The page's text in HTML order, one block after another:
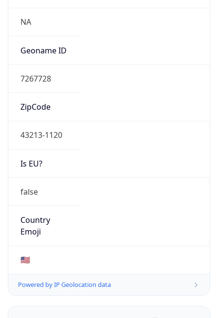
NA
Geoname ID
7267728
ZipCode
43213-1120
Is EU?
false
Country
Emoji
🇺🇸
Powered by IP Geolocation data